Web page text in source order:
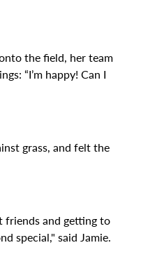
the field, her team
“I’m happy! Can I
grass, and felt the
friends and getting to
special," said Jamie.